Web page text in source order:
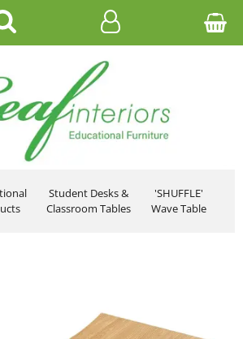
HOME
EDUCATIONAL
OFFICE
CATALOGUES
Student Desks &
Classroom Tables
'SHUFFLE'
Wave Table